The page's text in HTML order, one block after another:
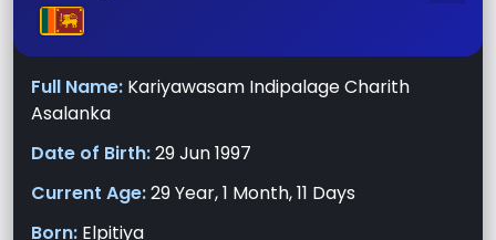
Full Name: Kariyawasam Indipalage Charith
Asalanka
Date of Birth:29 Jun 1997
Current Age:29 Year, 1 Month, 11 Days
Born: Elpitiya